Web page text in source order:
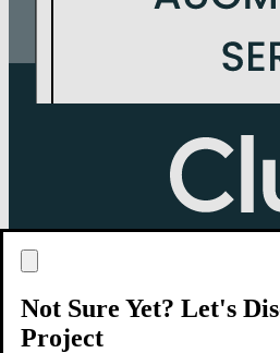
Not Sure Yet? Let's
Project